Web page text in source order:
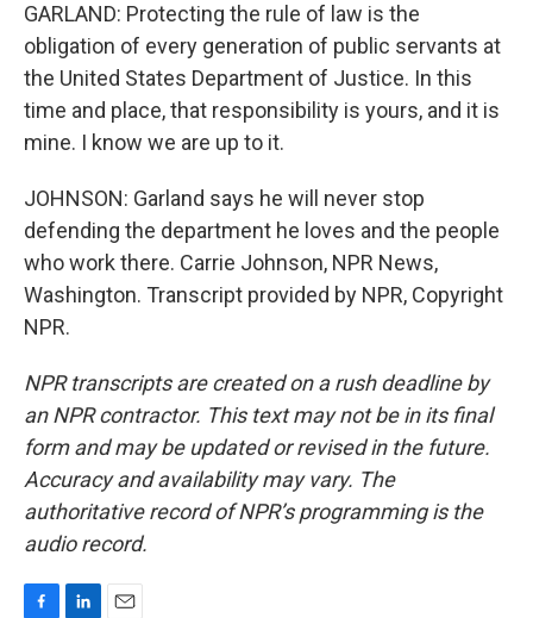
GARLAND: Protecting the rule of law is the
obligation of every generation of public servants at
the United States Department of Justice. In this
time and place, that responsibility is yours, and it is
mine. I know we are up to it.
JOHNSON: Garland says he will never stop
defending the department he loves and the people
who work there. Carrie Johnson, NPR News,
Washington. Transcript provided by NPR, Copyright
NPR.
NPR transcripts are created on a rush deadline by
an NPR contractor. This text may not be in its final
form and may be updated or revised in the future.
Accuracy and availability may vary. The
authoritative record of NPR’s programming is the
audio record.